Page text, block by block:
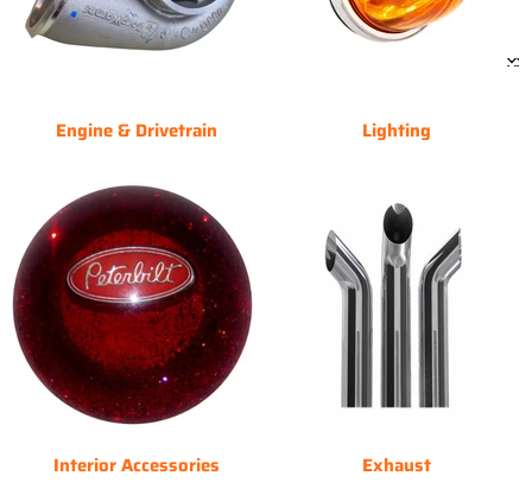
Engine & Drivetrain Lighting
Interior Accessories Exhaust